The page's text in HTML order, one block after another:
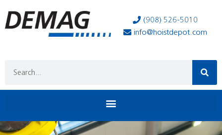
(908) 526-5010
info@hoistdepot.com